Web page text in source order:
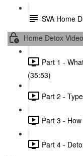
SVA Home
Home Detox
Part 1 -
(35:53)
Part 2 -
Part 3 -
Part 4 -